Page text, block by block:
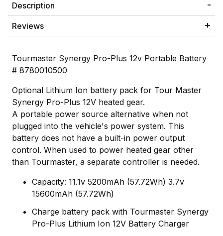
Description
Reviews
Tourmaster Synergy Pro-Plus 12v Portable Battery
# 8780010500
Optional Lithium Ion battery pack for Tour Master
Synergy Pro-Plus 12V heated gear.
A portable power source alternative when not
plugged into the vehicle's power system. This
battery does not have a built-in power output
control. When used to power heated gear other
than Tourmaster, a separate controller is needed.
Capacity: 11.1v 5200mAh (57.72Wh) 3.7v
15600mAh (57.72Wh)
Charge battery pack with Tourmaster Synergy
Pro-Plus Lithium Ion 12V Battery Charger